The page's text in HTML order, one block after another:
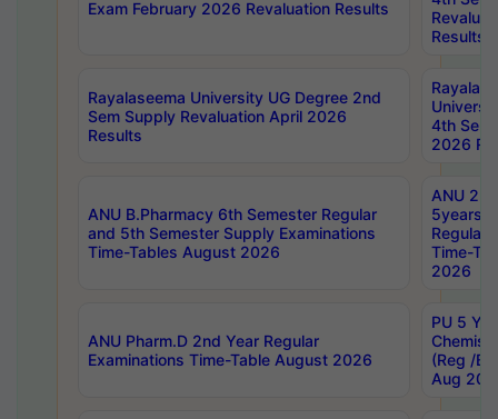
Exam February 2026 Revaluation Results
Results
Rayalaseema University UG Degree 2nd
Sem Supply Revaluation April 2026
Results
4th Sem
2026
ANU B.Pharmacy 6th Semester Regular
and 5th Semester Supply Examinations
Time-Tables August 2026
ANU
5years
Regular
Time-
2026
ANU Pharm.D 2nd Year Regular
Examinations Time-Table August 2026
PU 5
(Reg /
Aug